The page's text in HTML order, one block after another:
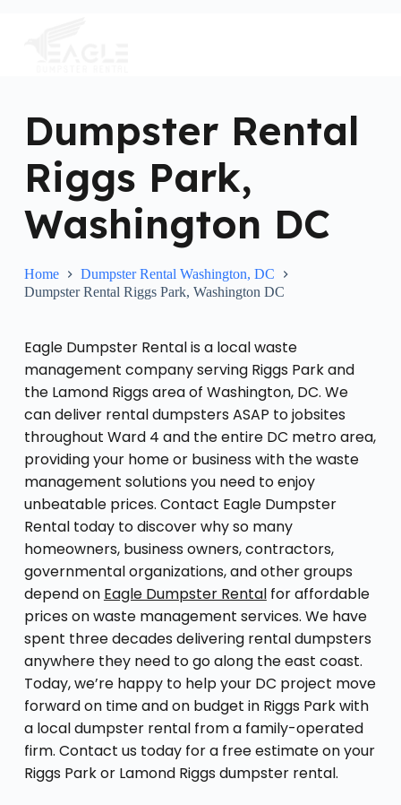
Dumpster Rental
Riggs Park,
Washington DC
Home
Dumpster Rental Washington, DC
Dumpster Rental Riggs Park, Washington DC
Eagle Dumpster Rental is a local waste
management company serving Riggs Park and
the Lamond Riggs area of Washington, DC. We
can deliver rental dumpsters ASAP to jobsites
throughout Ward 4 and the entire DC metro area,
providing your home or business with the waste
management solutions you need to enjoy
unbeatable prices. Contact Eagle Dumpster
Rental today to discover why so many
homeowners, business owners, contractors,
governmental organizations, and other groups
depend on Eagle Dumpster Rentalfor affordable
prices on waste management services. We have
spent three decades delivering rental dumpsters
anywhere they need to go along the east coast.
Today, we’re happy to help your DC project move
forward on time and on budget in Riggs Park with
a local dumpster rental from a family-operated
firm. Contact us today for a free estimate on your
Riggs Park or Lamond Riggs dumpster rental.